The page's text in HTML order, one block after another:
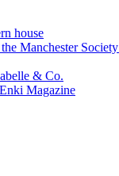
house
Manchester
& Co.
Magazine